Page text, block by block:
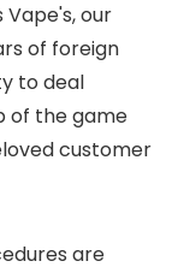
our
of foreign
to deal
of the game
customer
are